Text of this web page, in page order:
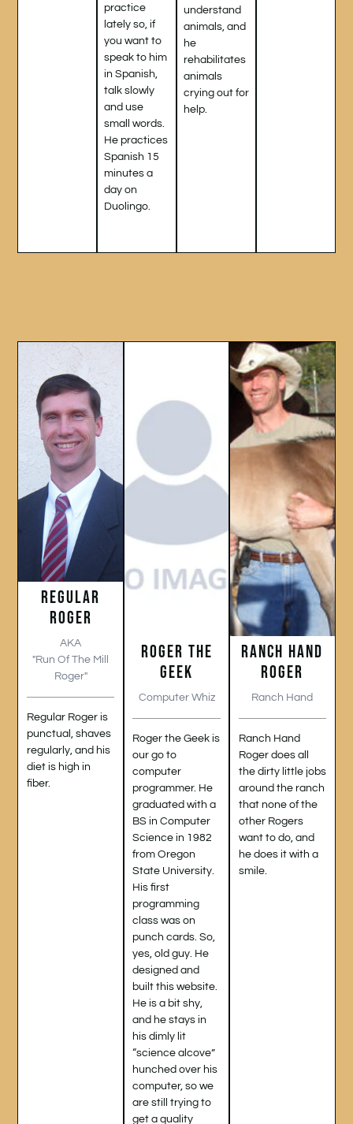
practice
lately so, if
you want to
speak to him
in Spanish,
talk slowly
and use
small words.
He practices
Spanish 15
minutes a
day on
Duolingo.
understand
animals, and
he
rehabilitates
animals
crying out for
help.
REGULAR
ROGER
AKA
"Run Of The Mill
Roger"
Regular Roger is
punctual, shaves
regularly, and his
diet is high in
fiber.
ROGER THE
GEEK
Computer Whiz
Roger the Geek is
our go to
computer
programmer. He
graduated with a
BS in Computer
Science in 1982
from Oregon
State University.
His first
programming
class was on
punch cards. So,
yes, old guy. He
designed and
built this website.
He is a bit shy,
and he stays in
his dimly lit
“science alcove”
hunched over his
computer, so we
are still trying to
get a quality
RANCH HAND
ROGER
Ranch Hand
Ranch Hand
Roger does all
the dirty little jobs
around the ranch
that none of the
other Rogers
want to do, and
he does it with a
smile.